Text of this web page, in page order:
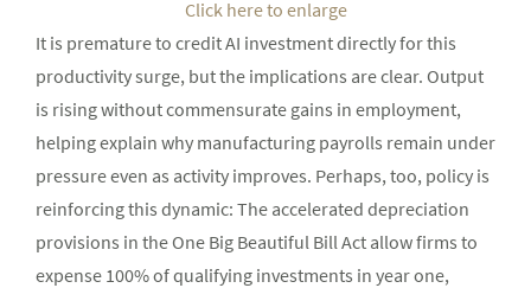
Click here to enlarge
It is premature to credit AI investment directly for this
productivity surge, but the implications are clear. Output
is rising without commensurate gains in employment,
helping explain why manufacturing payrolls remain under
pressure even as activity improves. Perhaps, too, policy is
reinforcing this dynamic: The accelerated depreciation
provisions in the One Big Beautiful Bill Act allow firms to
expense 100% of qualifying investments in year one,